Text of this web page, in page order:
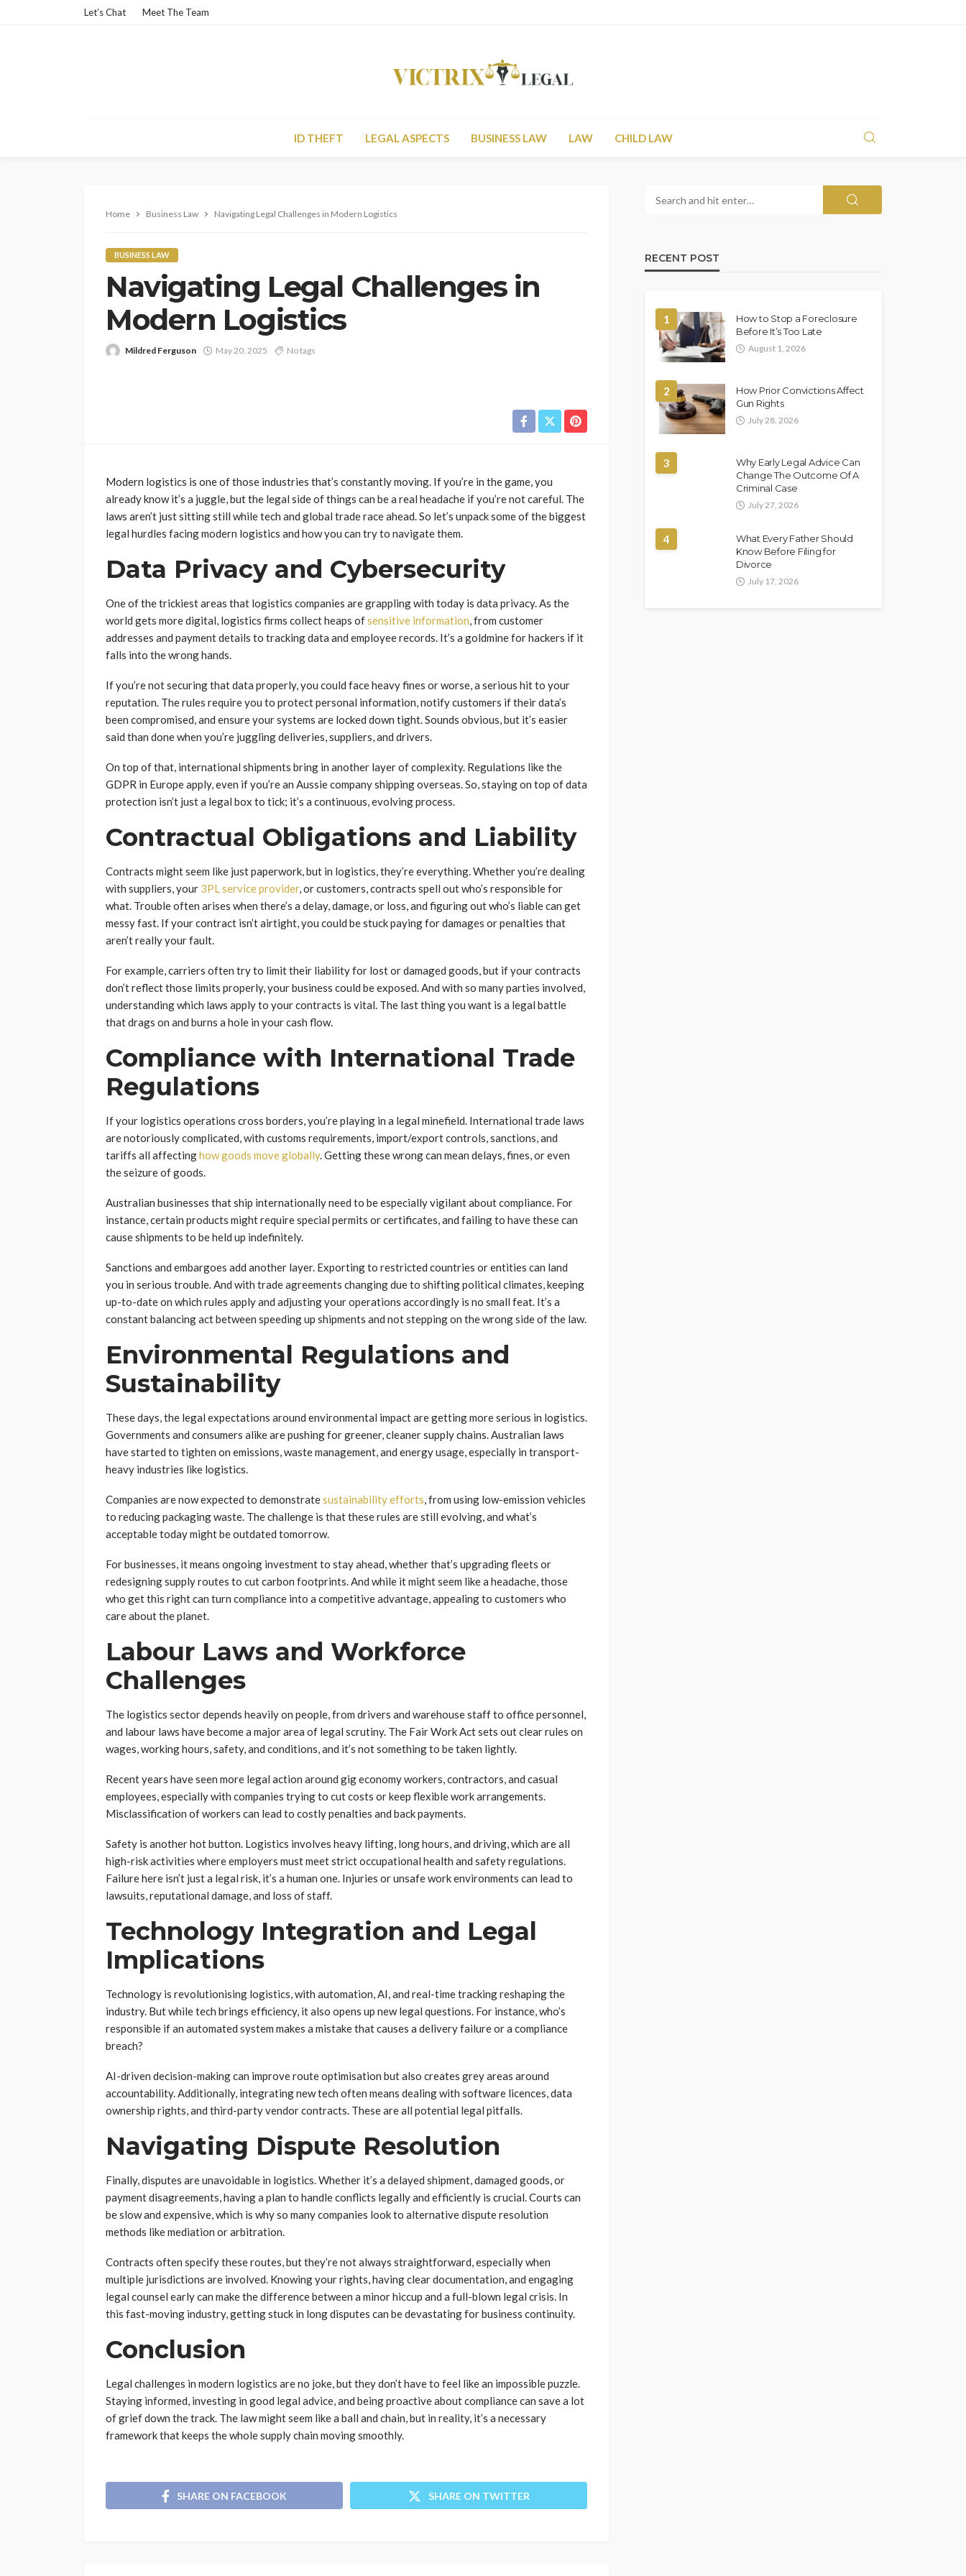
Let’s Chat Meet The Team
ID THEFT LEGAL ASPECTS BUSINESS LAW LAW CHILD LAW
Home Business Law Navigating Legal Challenges in Modern Logistics
BUSINESS LAW
Navigating Legal Challenges in
Modern Logistics
Mildred Ferguson May 20, 2025 No tags
Modern logistics is one of those industries that’s constantly moving. If you’re in the game, you
already know it’s a juggle, but the legal side of things can be a real headache if you’re not careful. The
laws aren’t just sitting still while tech and global trade race ahead. So let’s unpack some of the biggest
legal hurdles facing modern logistics and how you can try to navigate them.
Data Privacy and Cybersecurity
One of the trickiest areas that logistics companies are grappling with today is data privacy. As the
world gets more digital, logistics firms collect heaps ofsensitive information, from customer
addresses and payment details to tracking data and employee records. It’s a goldmine for hackers if it
falls into the wrong hands.
If you’re not securing that data properly, you could face heavy fines or worse, a serious hit to your
reputation. The rules require you to protect personal information, notify customers if their data’s
been compromised, and ensure your systems are locked down tight. Sounds obvious, but it’s easier
said than done when you’re juggling deliveries, suppliers, and drivers.
On top of that, international shipments bring in another layer of complexity. Regulations like the
GDPR in Europe apply, even if you’re an Aussie company shipping overseas. So, staying on top of data
protection isn’t just a legal box to tick; it’s a continuous, evolving process.
Contractual Obligations and Liability
Contracts might seem like just paperwork, but in logistics, they’re everything. Whether you’re dealing
with suppliers, your 3PL service provider, or customers, contracts spell out who’s responsible for
what. Trouble often arises when there’s a delay, damage, or loss, and figuring out who’s liable can get
messy fast. If your contract isn’t airtight, you could be stuck paying for damages or penalties that
aren’t really your fault.
For example, carriers often try to limit their liability for lost or damaged goods, but if your contracts
don’t reflect those limits properly, your business could be exposed. And with so many parties involved,
understanding which laws apply to your contracts is vital. The last thing you want is a legal battle
that drags on and burns a hole in your cash flow.
Compliance with International Trade
Regulations
If your logistics operations cross borders, you’re playing in a legal minefield. International trade laws
are notoriously complicated, with customs requirements, import/export controls, sanctions, and
tariffs all affectinghow goods move globally. Getting these wrong can mean delays, fines, or even
the seizure of goods.
Australian businesses that ship internationally need to be especially vigilant about compliance. For
instance, certain products might require special permits or certificates, and failing to have these can
cause shipments to be held up indefinitely.
Sanctions and embargoes add another layer. Exporting to restricted countries or entities can land
you in serious trouble. And with trade agreements changing due to shifting political climates, keeping
up-to-date on which rules apply and adjusting your operations accordingly is no small feat. It’s a
constant balancing act between speeding up shipments and not stepping on the wrong side of the law.
Environmental Regulations and
Sustainability
These days, the legal expectations around environmental impact are getting more serious in logistics.
Governments and consumers alike are pushing for greener, cleaner supply chains. Australian laws
have started to tighten on emissions, waste management, and energy usage, especially in transport-
heavy industries like logistics.
Companies are now expected to demonstratesustainability efforts, from using low-emission vehicles
to reducing packaging waste. The challenge is that these rules are still evolving, and what’s
acceptable today might be outdated tomorrow.
For businesses, it means ongoing investment to stay ahead, whether that’s upgrading fleets or
redesigning supply routes to cut carbon footprints. And while it might seem like a headache, those
who get this right can turn compliance into a competitive advantage, appealing to customers who
care about the planet.
Labour Laws and Workforce
Challenges
The logistics sector depends heavily on people, from drivers and warehouse staff to office personnel,
and labour laws have become a major area of legal scrutiny. The Fair Work Act sets out clear rules on
wages, working hours, safety, and conditions, and it’s not something to be taken lightly.
Recent years have seen more legal action around gig economy workers, contractors, and casual
employees, especially with companies trying to cut costs or keep flexible work arrangements.
Misclassification of workers can lead to costly penalties and back payments.
Safety is another hot button. Logistics involves heavy lifting, long hours, and driving, which are all
high-risk activities where employers must meet strict occupational health and safety regulations.
Failure here isn’t just a legal risk, it’s a human one. Injuries or unsafe work environments can lead to
lawsuits, reputational damage, and loss of staff.
Technology Integration and Legal
Implications
Technology is revolutionising logistics, with automation, AI, and real-time tracking reshaping the
industry. But while tech brings efficiency, it also opens up new legal questions. For instance, who’s
responsible if an automated system makes a mistake that causes a delivery failure or a compliance
breach?
AI-driven decision-making can improve route optimisation but also creates grey areas around
accountability. Additionally, integrating new tech often means dealing with software licences, data
ownership rights, and third-party vendor contracts. These are all potential legal pitfalls.
Navigating Dispute Resolution
Finally, disputes are unavoidable in logistics. Whether it’s a delayed shipment, damaged goods, or
payment disagreements, having a plan to handle conflicts legally and efficiently is crucial. Courts can
be slow and expensive, which is why so many companies look to alternative dispute resolution
methods like mediation or arbitration.
Contracts often specify these routes, but they’re not always straightforward, especially when
multiple jurisdictions are involved. Knowing your rights, having clear documentation, and engaging
legal counsel early can make the difference between a minor hiccup and a full-blown legal crisis. In
this fast-moving industry, getting stuck in long disputes can be devastating for business continuity.
Conclusion
Legal challenges in modern logistics are no joke, but they don’t have to feel like an impossible puzzle.
Staying informed, investing in good legal advice, and being proactive about compliance can save a lot
of grief down the track. The law might seem like a ball and chain, but in reality, it’s a necessary
framework that keeps the whole supply chain moving smoothly.
SHARE ON FACEBOOK SHARE ON TWITTER
RECENT POST
1
How to Stop a Foreclosure
Before It’s Too Late
August 1, 2026
2
How Prior Convictions Affect
Gun Rights
July 28, 2026
3
Why Early Legal Advice Can
Change The Outcome Of A
Criminal Case
July 27, 2026
4
What Every Father Should
Know Before Filing for
Divorce
July 17, 2026